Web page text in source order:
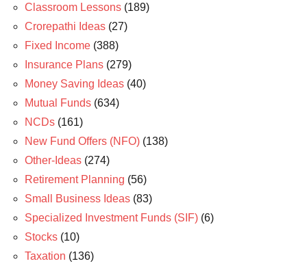
Classroom Lessons (189)
Crorepathi Ideas (27)
Fixed Income (388)
Insurance Plans (279)
Money Saving Ideas (40)
Mutual Funds (634)
NCDs (161)
New Fund Offers (NFO) (138)
Other-Ideas (274)
Retirement Planning (56)
Small Business Ideas (83)
Specialized Investment Funds (SIF) (6)
Stocks (10)
Taxation (136)